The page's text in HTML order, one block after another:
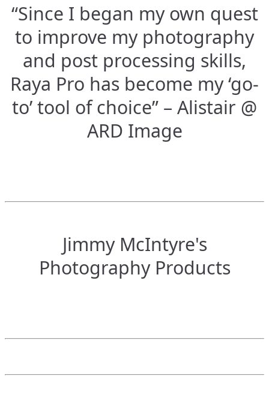
“Since I began my own quest
to improve my photography
and post processing skills,
Raya Pro has become my ‘go-
to’ tool of choice” – Alistair @
ARD Image
Jimmy McIntyre's
Photography Products